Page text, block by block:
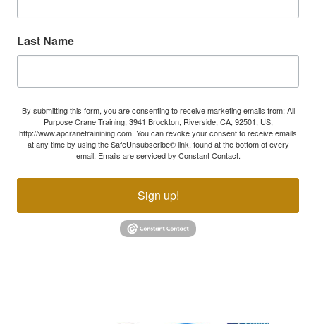
Last Name
By submitting this form, you are consenting to receive marketing emails from: All
Purpose Crane Training, 3941 Brockton, Riverside, CA, 92501, US,
http://www.apcranetrainining.com. You can revoke your consent to receive emails
at any time by using the SafeUnsubscribe® link, found at the bottom of every
email. Emails are serviced by Constant Contact.
Sign up!